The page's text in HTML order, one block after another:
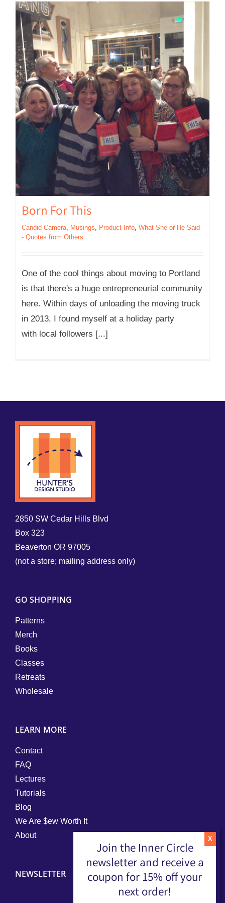
Born For This
Candid Camera, Musings, Product Info, What She or He Said
- Quotes from Others
One of the cool things about moving to Portland
is that there's a huge entrepreneurial community
here. Within days of unloading the moving truck
in 2013, I found myself at a holiday party
with local followers [...]
2850 SW Cedar Hills Blvd
Box 323
Beaverton OR 97005
(not a store; mailing address only)
GO SHOPPING
Patterns
Merch
Books
Classes
Retreats
Wholesale
LEARN MORE
Contact
FAQ
Lectures
Tutorials
Blog
We Are $ew Worth It
About
NEWSLETTER
Join the Inner Circle
newsletter and receive a
coupon for 15% off your
next order!